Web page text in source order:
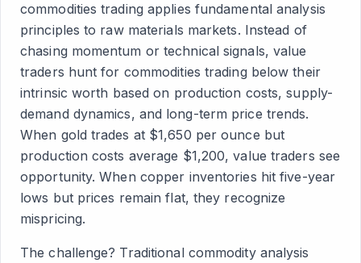
commodities trading applies fundamental analysis
principles to raw materials markets. Instead of
chasing momentum or technical signals, value
traders hunt for commodities trading below their
intrinsic worth based on production costs, supply-
demand dynamics, and long-term price trends.
When gold trades at $1,650 per ounce but
production costs average $1,200, value traders see
opportunity. When copper inventories hit five-year
lows but prices remain flat, they recognize
mispricing.
The challenge? Traditional commodity analysis